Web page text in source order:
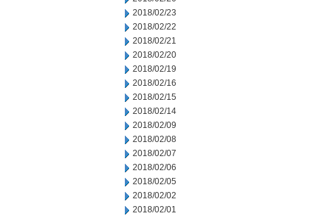
2018/02/23
2018/02/22
2018/02/21
2018/02/20
2018/02/19
2018/02/16
2018/02/15
2018/02/14
2018/02/09
2018/02/08
2018/02/07
2018/02/06
2018/02/05
2018/02/02
2018/02/01